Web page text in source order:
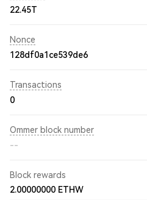
22.45T
Nonce
128df0a1ce539de6
Transactions
0
Ommer block number
--
Block rewards
2.00000000 ETHW